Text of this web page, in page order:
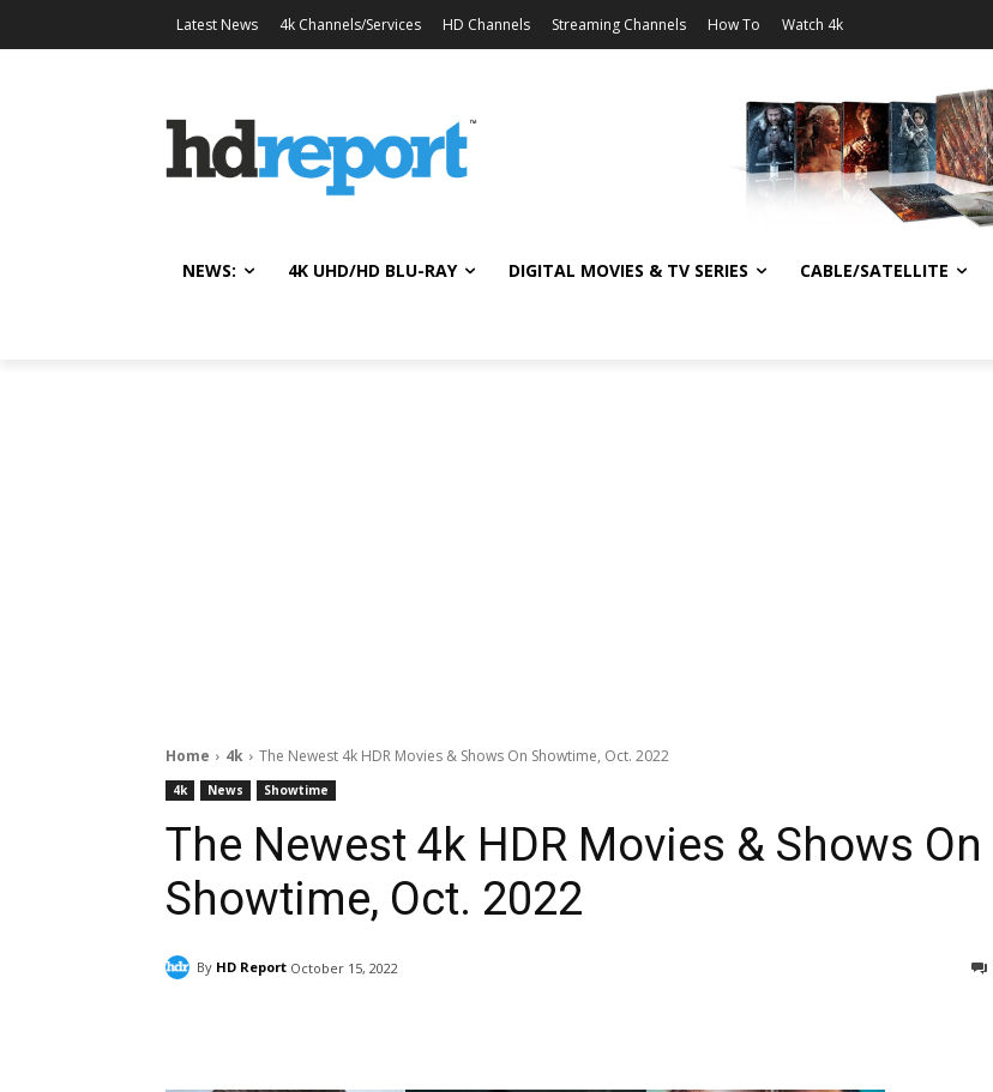
Latest News 4k Channels/Services HD Channels Streaming Channels How To Watch 4k
NEWS: 4K UHD/HD BLU-RAY DIGITAL MOVIES & TV SERIES CABLE/SATELLITE
Home 4k The Newest 4k HDR Movies & Shows On Showtime, Oct. 2022
4k News Showtime
The Newest 4k HDR Movies & Shows On
Showtime, Oct. 2022
By HD Report October 15, 2022